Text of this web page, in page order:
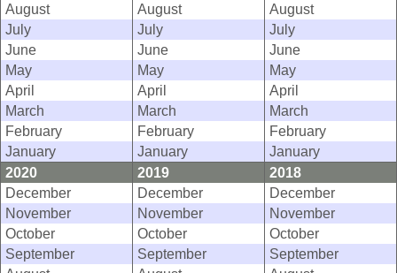
August
August
August
July
July
July
June
June
June
May
May
May
April
April
April
March
March
March
February
February
February
January
January
January
2020
2019
2018
December
December
December
November
November
November
October
October
October
September
September
September